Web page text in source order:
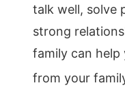
talk well, solve
strong
family can help
from your